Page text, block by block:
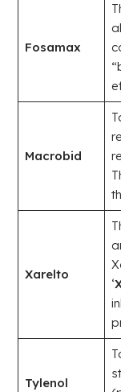
Fosamax
Macrobid
Xarelto
‘
Tylenol